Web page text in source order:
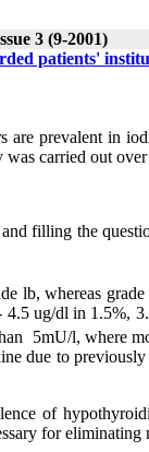
3 (9-2001)
patients'
are prevalent in
carried out
filling the
lb, whereas
ug/dl in 1.5%,
5mU/l, where
due to
of
for eliminating